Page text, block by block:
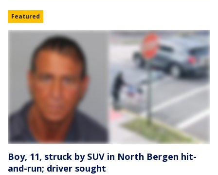
Featured
Boy, 11, struck by SUV in North Bergen hit-
and-run; driver sought